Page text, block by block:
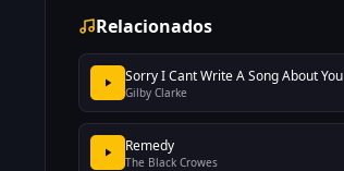
Relacionados
Sorry I Cant Write A Song About You
Gilby Clarke
Remedy
The Black Crowes